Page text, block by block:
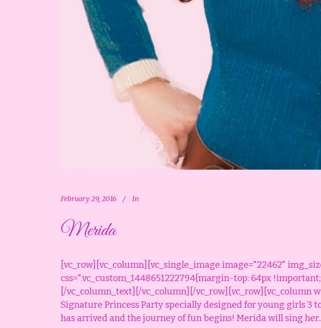
February 29, 2016 In
Merida
[vc_row][vc_column][vc_single_image image="22462"
css=".vc_custom_1448651222794{margin-top: 64px
[/vc_column_text][/vc_column][/vc_row][vc_row][vc_column
Signature Princess Party specially designed for young girls 3
has arrived and the journey of fun begins! Merida will sing